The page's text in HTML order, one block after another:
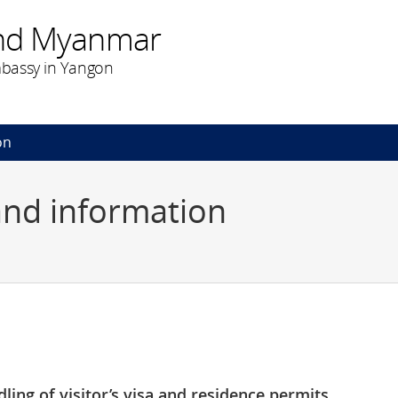
Myanmar
in Yangon
information